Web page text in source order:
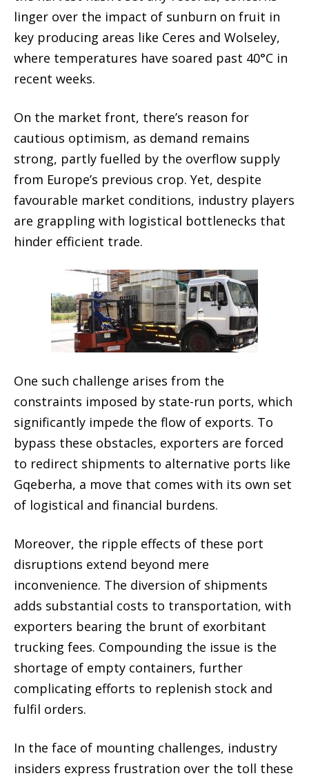
linger over the impact of sunburn on fruit in
key producing areas like Ceres and Wolseley,
where temperatures have soared past 40°C in
recent weeks.
On the market front, there’s reason for
cautious optimism, as demand remains
strong, partly fuelled by the overflow supply
from Europe’s previous crop. Yet, despite
favourable market conditions, industry players
are grappling with logistical bottlenecks that
hinder efficient trade.
One such challenge arises from the
constraints imposed by state-run ports, which
significantly impede the flow of exports. To
bypass these obstacles, exporters are forced
to redirect shipments to alternative ports like
Gqeberha, a move that comes with its own set
of logistical and financial burdens.
Moreover, the ripple effects of these port
disruptions extend beyond mere
inconvenience. The diversion of shipments
adds substantial costs to transportation, with
exporters bearing the brunt of exorbitant
trucking fees. Compounding the issue is the
shortage of empty containers, further
complicating efforts to replenish stock and
fulfil orders.
In the face of mounting challenges, industry
insiders express frustration over the toll these